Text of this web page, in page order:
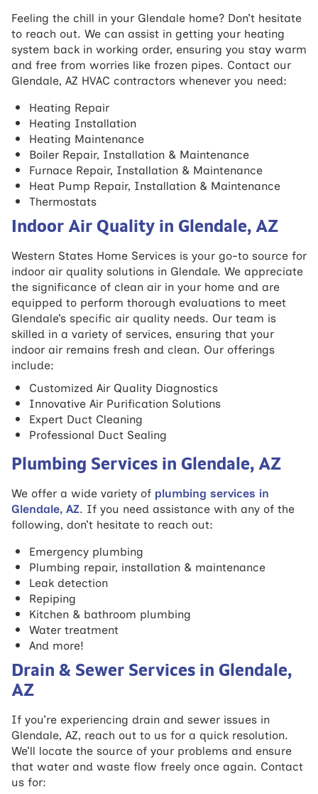
Feeling the chill in your Glendale home? Don’t hesitate
to reach out. We can assist in getting your heating
system back in working order, ensuring you stay warm
and free from worries like frozen pipes. Contact our
Glendale, AZ HVAC contractors whenever you need:
Heating Repair
Heating Installation
Heating Maintenance
Boiler Repair, Installation & Maintenance
Furnace Repair, Installation & Maintenance
Heat Pump Repair, Installation & Maintenance
Thermostats
Indoor Air Quality in Glendale, AZ
Western States Home Services is your go-to source for
indoor air quality solutions in Glendale. We appreciate
the significance of clean air in your home and are
equipped to perform thorough evaluations to meet
Glendale’s specific air quality needs. Our team is
skilled in a variety of services, ensuring that your
indoor air remains fresh and clean. Our offerings
include:
Customized Air Quality Diagnostics
Innovative Air Purification Solutions
Expert Duct Cleaning
Professional Duct Sealing
Plumbing Services in Glendale, AZ
We offer a wide variety of plumbing services in
Glendale, AZ. If you need assistance with any of the
following, don’t hesitate to reach out:
Emergency plumbing
Plumbing repair, installation & maintenance
Leak detection
Repiping
Kitchen & bathroom plumbing
Water treatment
And more!
Drain & Sewer Services in Glendale,
AZ
If you’re experiencing drain and sewer issues in
Glendale, AZ, reach out to us for a quick resolution.
We’ll locate the source of your problems and ensure
that water and waste flow freely once again. Contact
us for: